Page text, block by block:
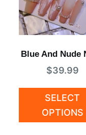
Blue And Nude
$39.99
SELECT
OPTIONS